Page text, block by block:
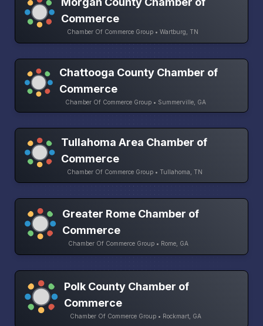
Commerce
Chamber Of Commerce Group • Wartburg, TN
Chattooga County Chamber of
Commerce
Chamber Of Commerce Group • Summerville, GA
Tullahoma Area Chamber of
Commerce
Chamber Of Commerce Group • Tullahoma, TN
Greater Rome Chamber of
Commerce
Chamber Of Commerce Group • Rome, GA
Polk County Chamber of
Commerce
Chamber Of Commerce Group • Rockmart, GA